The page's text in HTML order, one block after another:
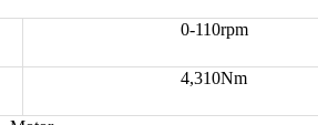
0-110rpm
4,310Nm